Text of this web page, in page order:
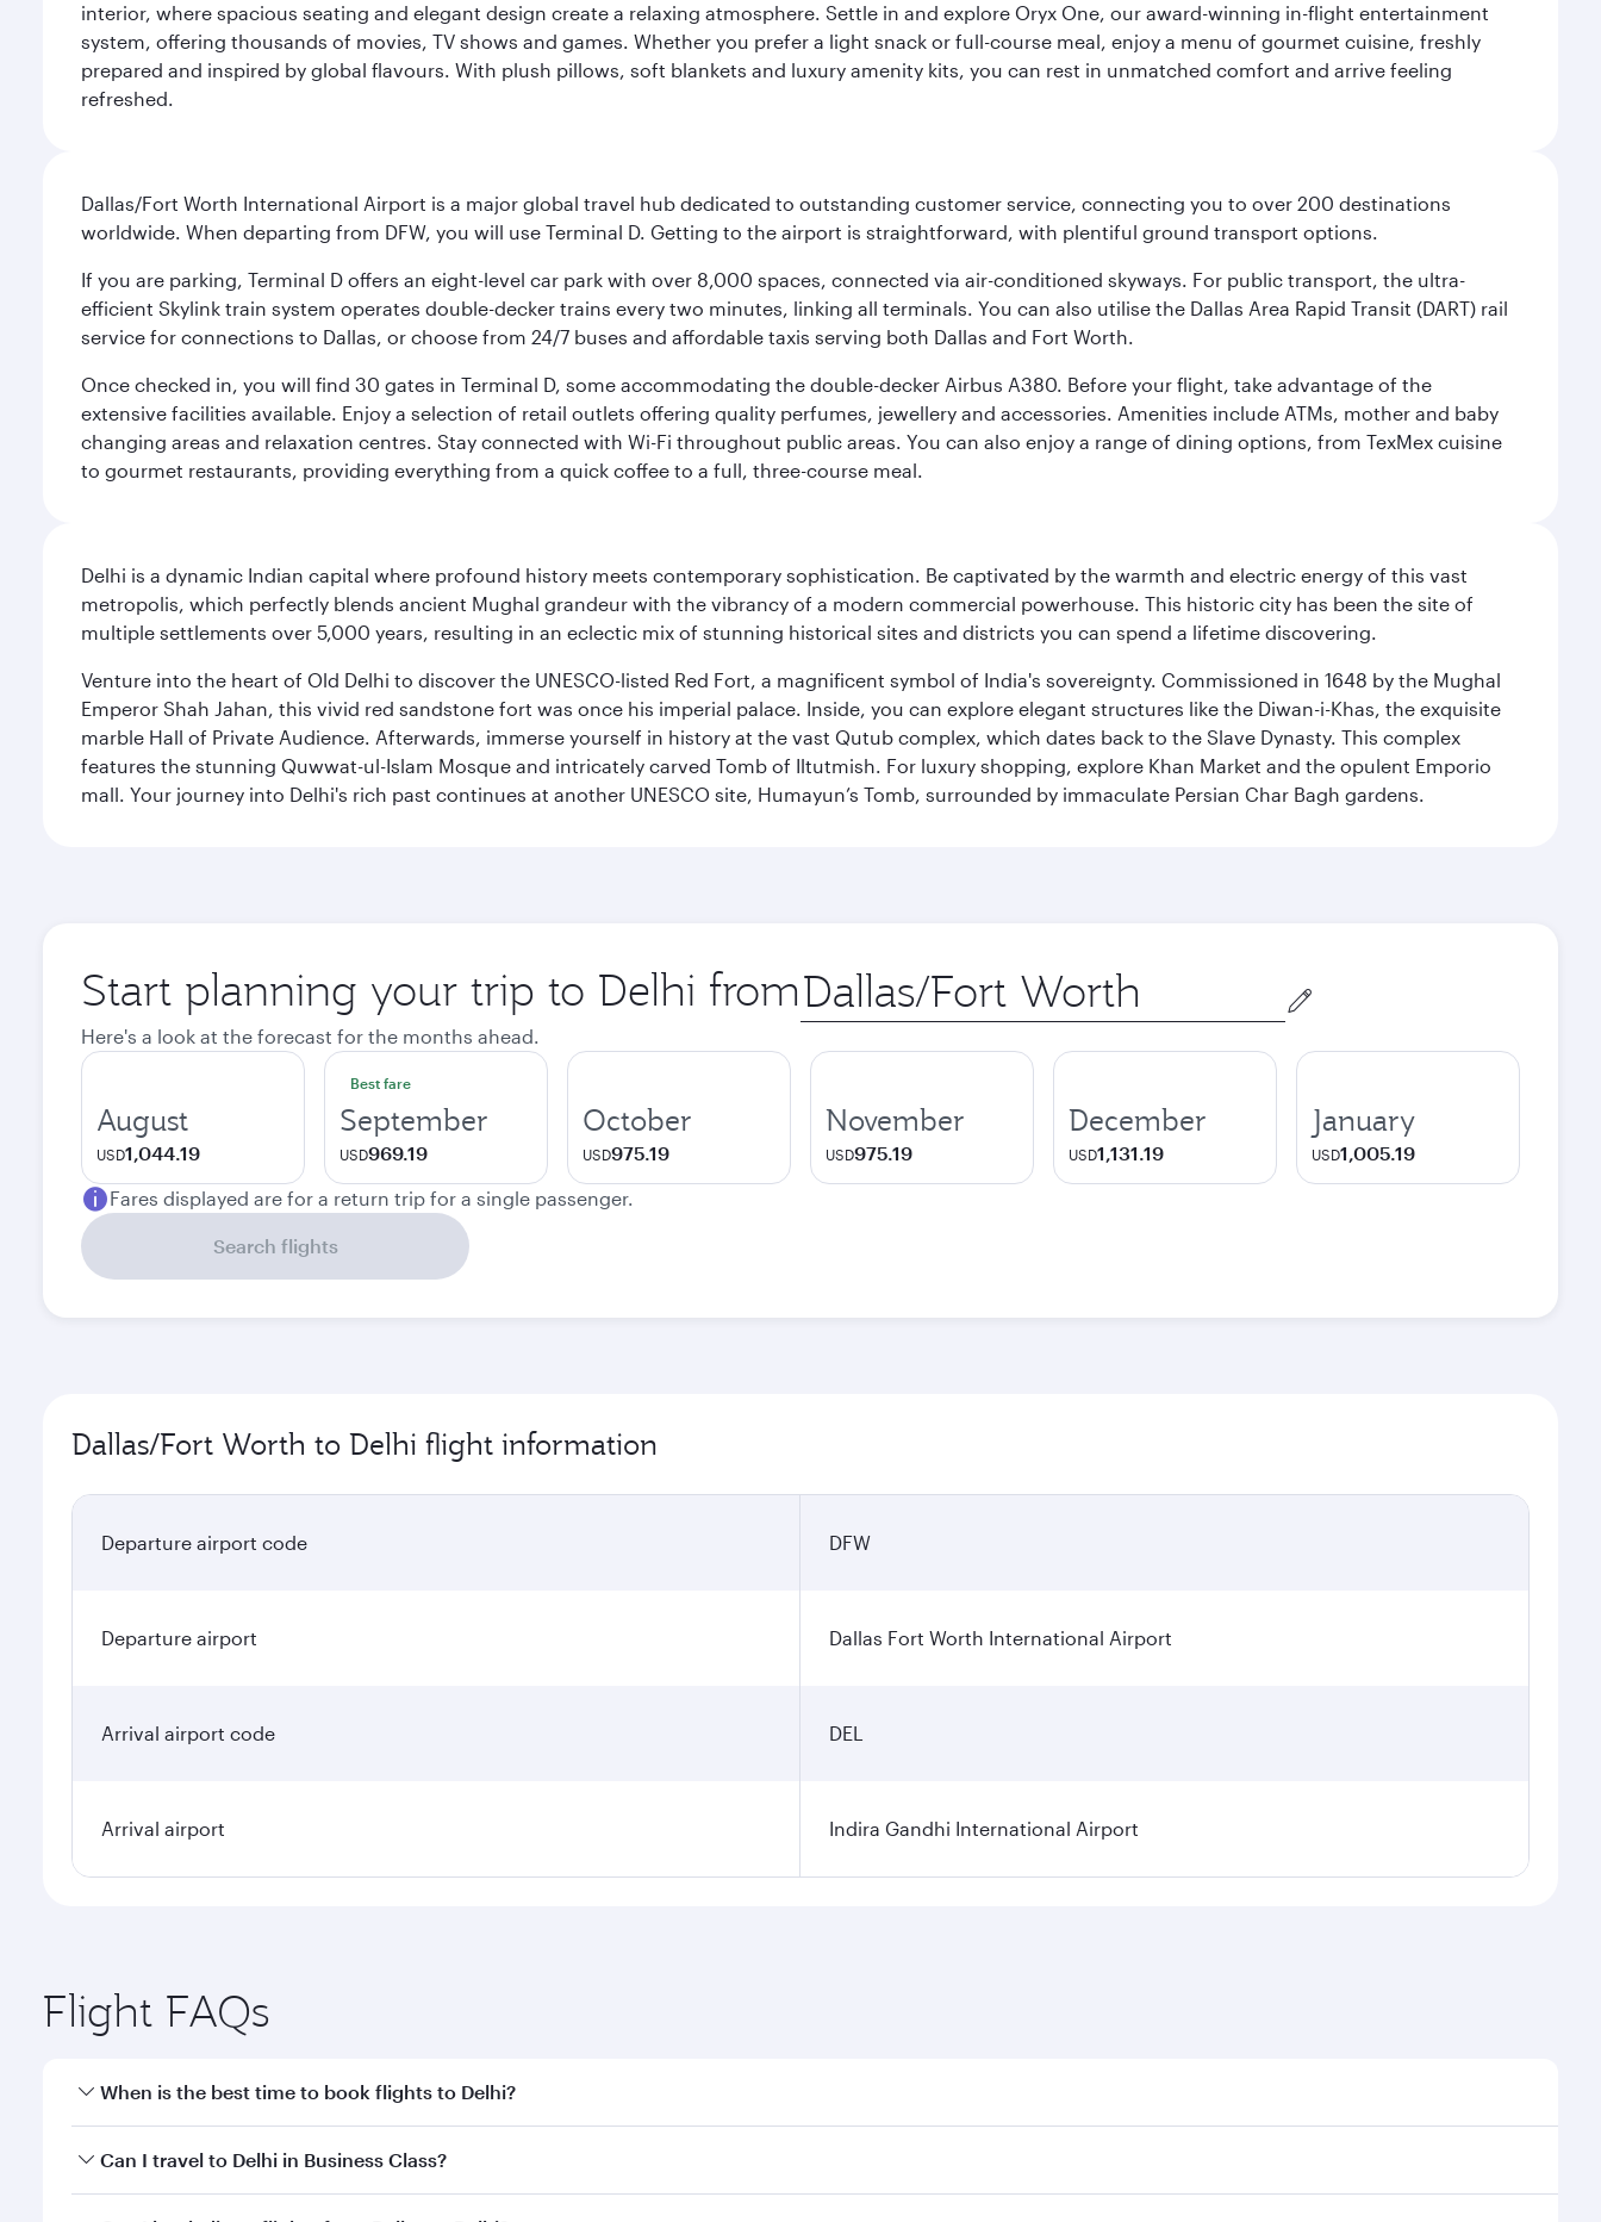
interior, where spacious seating and elegant design create a relaxing atmosphere. Settle in and explore Oryx One, our award-winning in-flight entertainment
system, offering thousands of movies, TV shows and games. Whether you prefer a light snack or full-course meal, enjoy a menu of gourmet cuisine, freshly
prepared and inspired by global flavours. With plush pillows, soft blankets and luxury amenity kits, you can rest in unmatched comfort and arrive feeling
refreshed.
Dallas/Fort Worth International Airport is a major global travel hub dedicated to outstanding customer service, connecting you to over 200 destinations
worldwide. When departing from DFW, you will use Terminal D. Getting to the airport is straightforward, with plentiful ground transport options.
If you are parking, Terminal D offers an eight-level car park with over 8,000 spaces, connected via air-conditioned skyways. For public transport, the ultra-
efficient Skylink train system operates double-decker trains every two minutes, linking all terminals. You can also utilise the Dallas Area Rapid Transit (DART) rail
service for connections to Dallas, or choose from 24/7 buses and affordable taxis serving both Dallas and Fort Worth.
Once checked in, you will find 30 gates in Terminal D, some accommodating the double-decker Airbus A380. Before your flight, take advantage of the
extensive facilities available. Enjoy a selection of retail outlets offering quality perfumes, jewellery and accessories. Amenities include ATMs, mother and baby
changing areas and relaxation centres. Stay connected with Wi-Fi throughout public areas. You can also enjoy a range of dining options, from TexMex cuisine
to gourmet restaurants, providing everything from a quick coffee to a full, three-course meal.
Delhi is a dynamic Indian capital where profound history meets contemporary sophistication. Be captivated by the warmth and electric energy of this vast
metropolis, which perfectly blends ancient Mughal grandeur with the vibrancy of a modern commercial powerhouse. This historic city has been the site of
multiple settlements over 5,000 years, resulting in an eclectic mix of stunning historical sites and districts you can spend a lifetime discovering.
Venture into the heart of Old Delhi to discover the UNESCO-listed Red Fort, a magnificent symbol of India's sovereignty. Commissioned in 1648 by the Mughal
Emperor Shah Jahan, this vivid red sandstone fort was once his imperial palace. Inside, you can explore elegant structures like the Diwan-i-Khas, the exquisite
marble Hall of Private Audience. Afterwards, immerse yourself in history at the vast Qutub complex, which dates back to the Slave Dynasty. This complex
features the stunning Quwwat-ul-Islam Mosque and intricately carved Tomb of Iltutmish. For luxury shopping, explore Khan Market and the opulent Emporio
mall. Your journey into Delhi's rich past continues at another UNESCO site, Humayun’s Tomb, surrounded by immaculate Persian Char Bagh gardens.
Start planning your trip to Delhi from Origin
city
Here's a look at the forecast for the months ahead.
August
USD1,044.19
Best fare
September
USD969.19
October
USD975.19
November
USD975.19
December
USD1,131.19
January
USD1,005.19
Fares displayed are for a return trip for a single passenger.
Search flights
Dallas/Fort Worth to Delhi flight information
Departure airport code DFW
Departure airport Dallas Fort Worth International Airport
Arrival airport code DEL
Arrival airport Indira Gandhi International Airport
Flight FAQs
When is the best time to book flights to Delhi?
Book your flight to Delhi early to enjoy the best fares on your preferred travel dates. Fares depend on seasonal demand, route popularity and availability of travel
Can I travel to Delhi in Business Class?